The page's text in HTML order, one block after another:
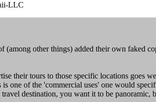
LLC
(among other things) added their own
their tours to those specific locations goes
one of the 'commercial uses' one would
destination, you want it to be